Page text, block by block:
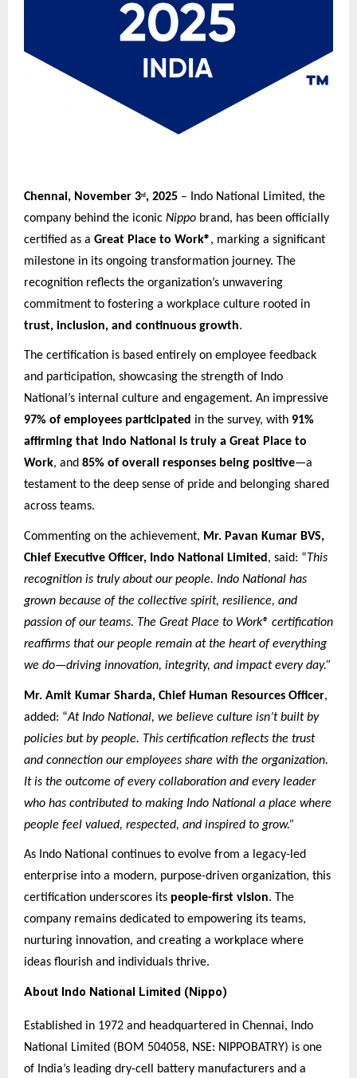
Chennai, November 3rd , 2025 – Indo National Limited, the
company behind the iconic Nippo brand, has been officially
certified as a Great Place to Work®, marking a significant
milestone in its ongoing transformation journey. The
recognition reflects the organization’s unwavering
commitment to fostering a workplace culture rooted in
trust, inclusion, and continuous growth.
The certification is based entirely on employee feedback
and participation, showcasing the strength of Indo
National’s internal culture and engagement. An impressive
97% of employees participated in the survey, with 91%
affirming that Indo National is truly a Great Place to
Work, and 85% of overall responses being positive—a
testament to the deep sense of pride and belonging shared
across teams.
Commenting on the achievement, Mr. Pavan Kumar BVS,
Chief Executive Officer, Indo National Limited , said: “This
recognition is truly about our people. Indo National has
grown because of the collective spirit, resilience, and
passion of our teams. The Great Place to Work® certification
reaffirms that our people remain at the heart of everything
we do—driving innovation, integrity, and impact every day.”
Mr. Amit Kumar Sharda, Chief Human Resources Officer,
added: “At Indo National, we believe culture isn’t built by
policies but by people. This certification reflects the trust
and connection our employees share with the organization.
It is the outcome of every collaboration and every leader
who has contributed to making Indo National a place where
people feel valued, respected, and inspired to grow.”
As Indo National continues to evolve from a legacy-led
enterprise into a modern, purpose-driven organization, this
certification underscores its people-first vision. The
company remains dedicated to empowering its teams,
nurturing innovation, and creating a workplace where
ideas flourish and individuals thrive.
About Indo National Limited (Nippo)
Established in 1972 and headquartered in Chennai, Indo
National Limited (BOM 504058, NSE: NIPPOBATRY) is one
of India’s leading dry-cell battery manufacturers and a